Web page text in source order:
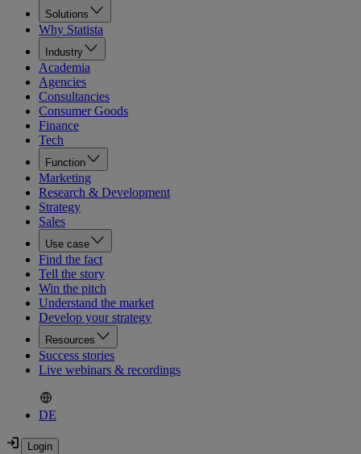
Solutions
Why Statista
Industry
Academia
Agencies
Consultancies
Consumer Goods
Finance
Tech
Function
Marketing
Research & Development
Strategy
Sales
Use case
Find the fact
Tell the story
Win the pitch
Understand the market
Develop your strategy
Resources
Success stories
Live webinars & recordings
DE